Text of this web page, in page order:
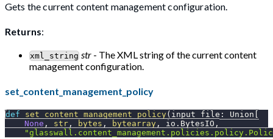
Gets the current content management configuration.
Returns:
xml_string str - The XML string of the current content
management configuration.
set_content_management_policy
def set_content_management_policy( input_file : Union
None , str , bytes , bytearray , io . BytesIO ,